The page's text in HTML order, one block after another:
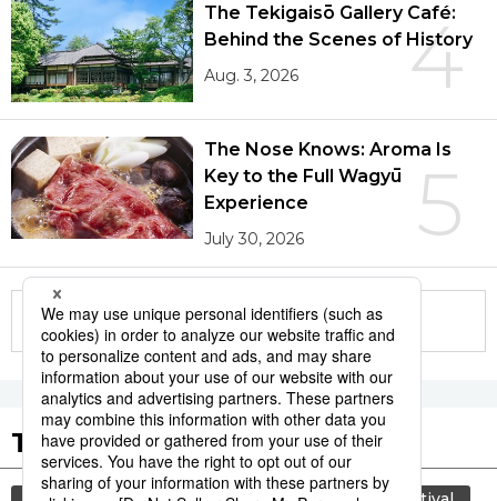
4
The Tekigaisō Gallery Café:
Behind the Scenes of History
Aug. 3, 2026
5
The Nose Knows: Aroma Is
Key to the Full Wagyū
Experience
July 30, 2026
More in this series
Tags to Watch